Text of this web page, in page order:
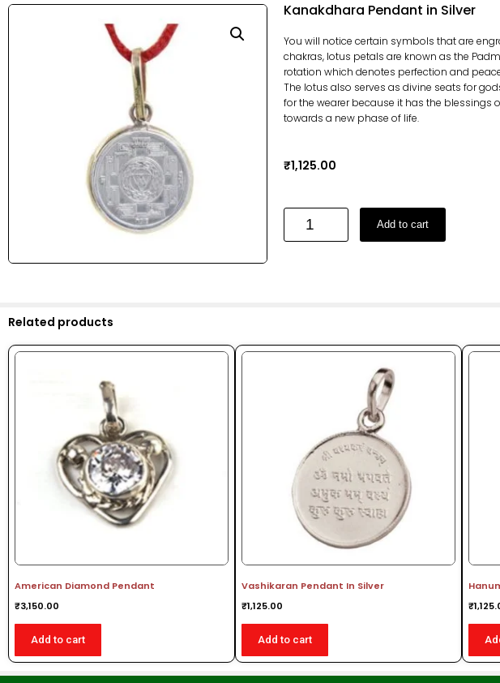
Kanakdhara Pendant in Silver
You will notice certain symbols that are
chakras, lotus petals are known as the
rotation which denotes perfection and
The lotus also serves as divine seats for
for the wearer because it has the blessings
towards a new phase of life.
₹1,125.00
Add to cart
Related products
American Diamond Pendant
₹3,150.00
Add to cart
Vashikaran Pendant In Silver
₹1,125.00
Add to cart
₹